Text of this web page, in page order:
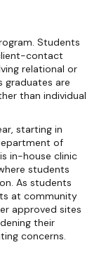
Students
contact
relational or
graduates are
than individual
starting in
of
in-house clinic
students
As students
at community
approved sites
their
concerns.